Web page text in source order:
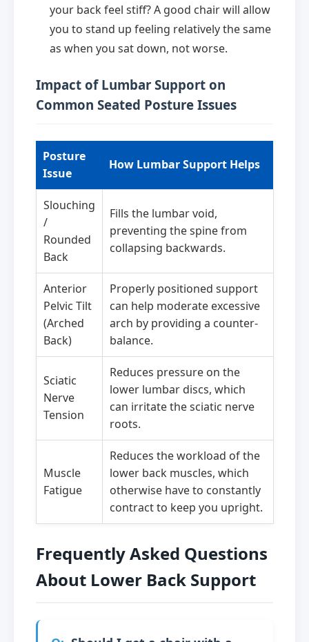
your back feel stiff? A good chair will allow
you to stand up feeling relatively the same
as when you sat down, not worse.
Impact of Lumbar Support on
Common Seated Posture Issues
Posture
Issue
How Lumbar Support Helps
Slouching
/
Rounded
Back
Fills the lumbar void,
preventing the spine from
collapsing backwards.
Anterior
Pelvic Tilt
(Arched
Back)
Properly positioned support
can help moderate excessive
arch by providing a counter-
balance.
Sciatic
Nerve
Tension
Reduces pressure on the
lower lumbar discs, which
can irritate the sciatic nerve
roots.
Muscle
Fatigue
Reduces the workload of the
lower back muscles, which
otherwise have to constantly
contract to keep you upright.
Frequently Asked Questions
About Lower Back Support